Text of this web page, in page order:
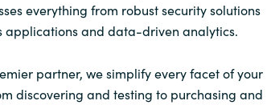
everything from robust security solutions
applications and data-driven analytics.
partner, we simplify every facet of your
discovering and testing to purchasing and